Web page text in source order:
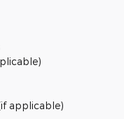
applicable)